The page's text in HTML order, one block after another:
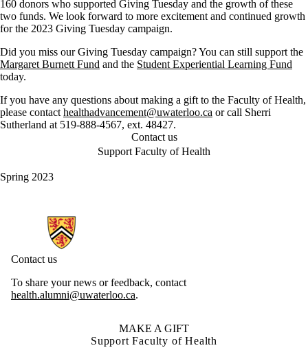
160 donors who supported Giving Tuesday and the growth of these
two funds. We look forward to more excitement and continued growth
for the 2023 Giving Tuesday campaign.
Did you miss our Giving Tuesday campaign? You can still support the
Margaret Burnett Fund and the Student Experiential Learning Fund
today.
If you have any questions about making a gift to the Faculty of Health,
please contact healthadvancement@uwaterloo.ca or call Sherri
Sutherland at 519-888-4567, ext. 48427.
Contact us
Support Faculty of Health
Spring 2023
Information about Health Hub
Contact us
To share your news or feedback, contact
health.alumni@uwaterloo.ca.
MAKE A GIFT
Support Faculty of Health